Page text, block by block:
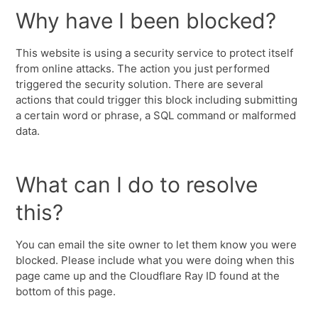
Why have I been blocked?
This website is using a security service to protect itself
from online attacks. The action you just performed
triggered the security solution. There are several
actions that could trigger this block including submitting
a certain word or phrase, a SQL command or malformed
data.
What can I do to resolve
this?
You can email the site owner to let them know you were
blocked. Please include what you were doing when this
page came up and the Cloudflare Ray ID found at the
bottom of this page.